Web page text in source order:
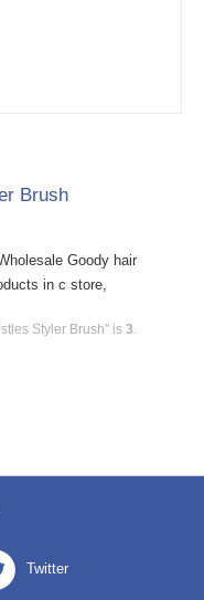
Brush
Goody hair
in c store,
Styler Brush" is 3
Twitter